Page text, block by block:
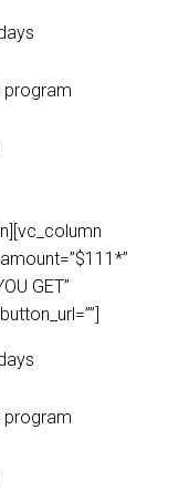
program
GET”
program